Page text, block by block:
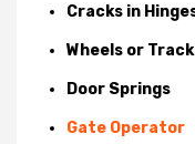
Cracks in
Wheels or
Door Springs
Gate Operator